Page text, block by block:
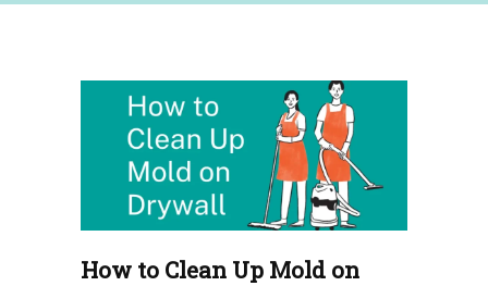
How to Clean Up Mold on